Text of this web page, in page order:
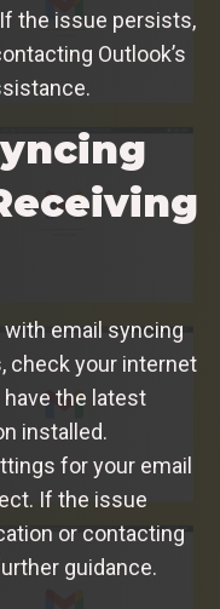
the issue persists,
Outlook’s
with email syncing
check your internet
the latest
installed.
for your email
If the issue
or contacting
guidance.